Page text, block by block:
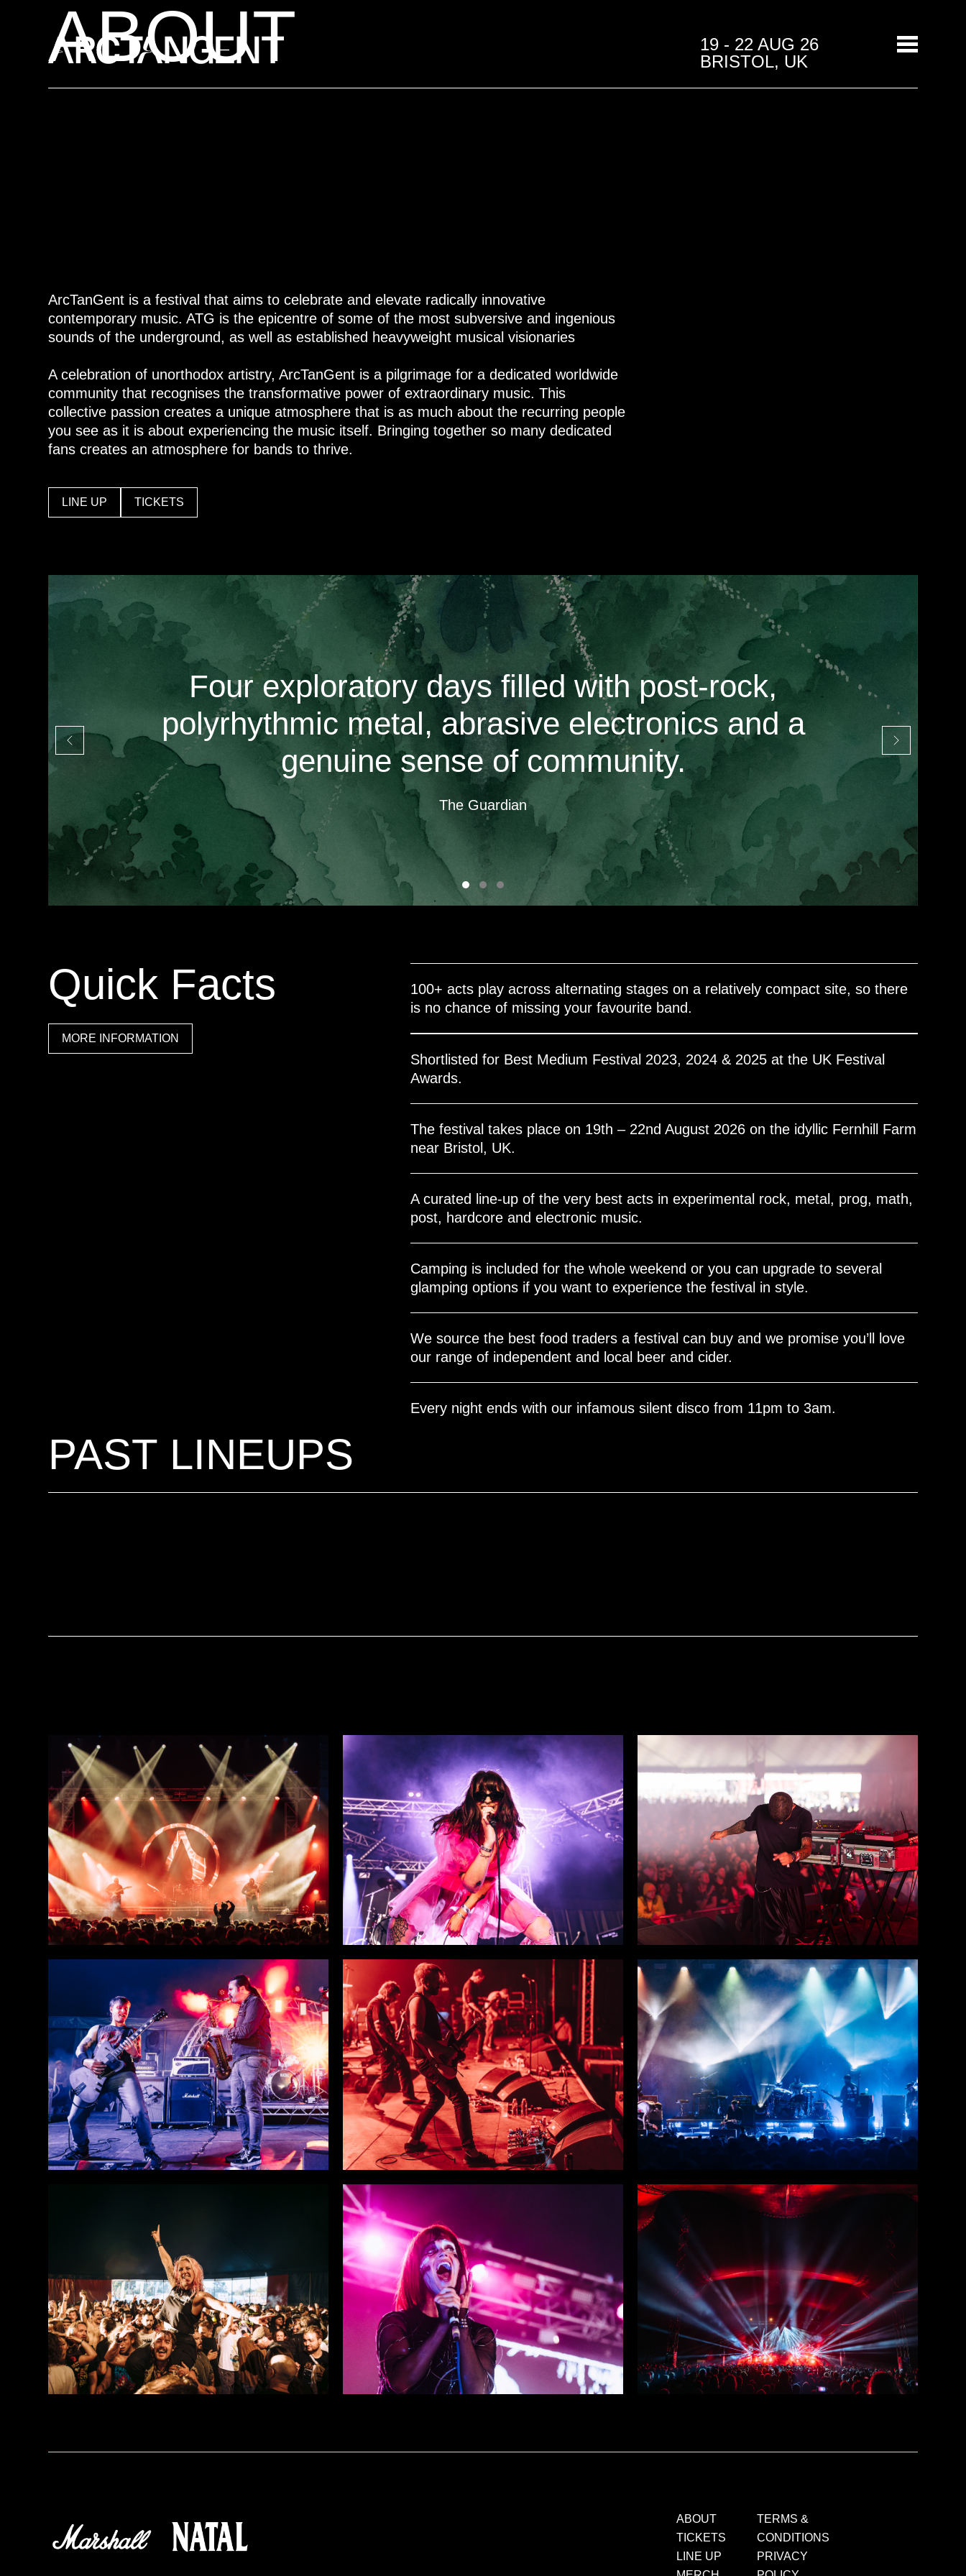
19 - 22 AUG 26
BRISTOL, UK
ABOUT
ArcTanGent is a festival that aims to celebrate and elevate radically innovative
contemporary music. ATG is the epicentre of some of the most subversive and ingenious
sounds of the underground, as well as established heavyweight musical visionaries
A celebration of unorthodox artistry, ArcTanGent is a pilgrimage for a dedicated worldwide
community that recognises the transformative power of extraordinary music. This
collective passion creates a unique atmosphere that is as much about the recurring people
you see as it is about experiencing the music itself. Bringing together so many dedicated
fans creates an atmosphere for bands to thrive.
LINE UP TICKETS
Four exploratory days filled with post-rock,
polyrhythmic metal, abrasive electronics and a
genuine sense of community.
The Guardian
Quick Facts
MORE INFORMATION
100+ acts play across alternating stages on a relatively compact site, so there
is no chance of missing your favourite band.
Shortlisted for Best Medium Festival 2023, 2024 & 2025 at the UK Festival
Awards.
The festival takes place on 19th – 22nd August 2026 on the idyllic Fernhill Farm
near Bristol, UK.
A curated line-up of the very best acts in experimental rock, metal, prog, math,
post, hardcore and electronic music.
Camping is included for the whole weekend or you can upgrade to several
glamping options if you want to experience the festival in style.
We source the best food traders a festival can buy and we promise you’ll love
our range of independent and local beer and cider.
Every night ends with our infamous silent disco from 11pm to 3am.
PAST LINEUPS
ABOUT
TICKETS
LINE UP
TERMS &
CONDITIONS
PRIVACY